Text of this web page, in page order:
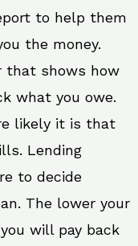
to help them
the money.
that shows how
what you owe.
likely it is that
Lending
to decide
The lower your
will pay back